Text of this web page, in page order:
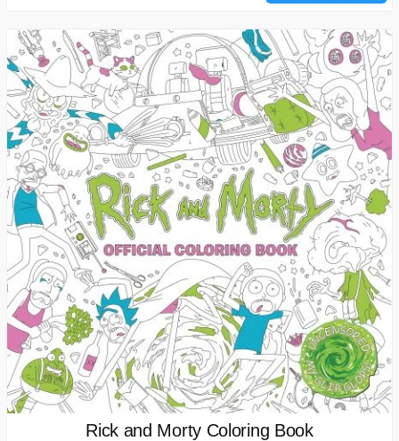
Rick and Morty Coloring Book